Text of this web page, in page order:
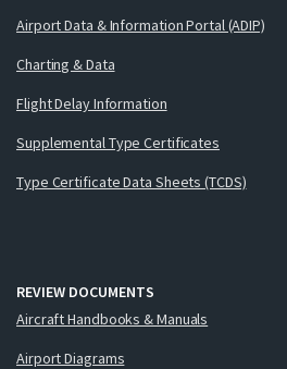
Airport Data & Information Portal (ADIP)
Charting & Data
Flight Delay Information
Supplemental Type Certificates
Type Certificate Data Sheets (TCDS)
REVIEW DOCUMENTS
Aircraft Handbooks & Manuals
Airport Diagrams